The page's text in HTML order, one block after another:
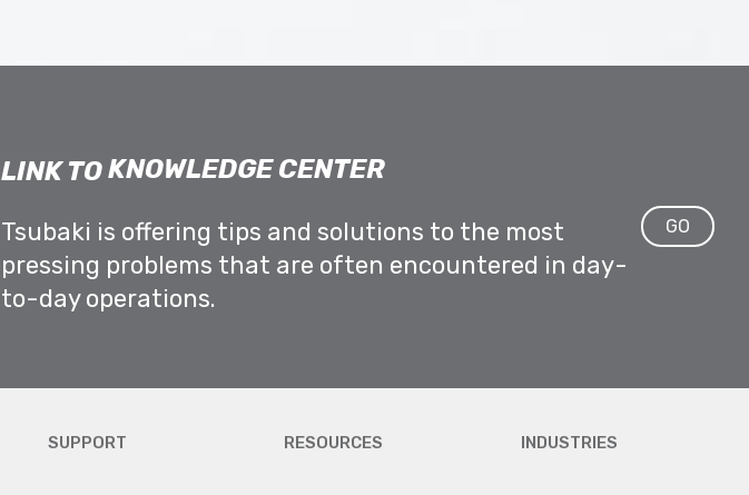
LINK TOKNOWLEDGE CENTER
Tsubaki is offering tips and solutions to the most
pressing problems that are often encountered in day-
to-day operations.
GO
SUPPORT RESOURCES INDUSTRIES